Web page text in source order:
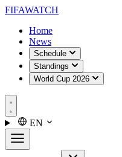
FIFAWATCH
Home
News
Schedule
Standings
World Cup 2026
EN